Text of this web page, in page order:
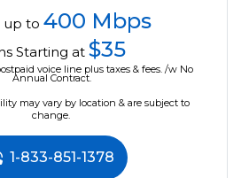
up to 400 Mbps
Starting at $35
voice line plus taxes & fees. /w No
Annual Contract.
may vary by location & are subject to
change.
1-833-851-1378